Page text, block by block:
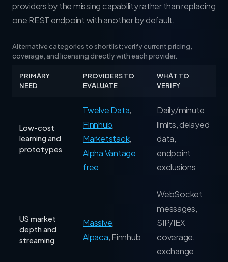
providers by the missing capability rather than replacing
one REST endpoint with another by default.
Alternative categories to shortlist; verify current pricing,
coverage, and licensing directly with each provider.
PRIMARY
NEED
PROVIDERS TO
EVALUATE
WHAT TO
VERIFY
Low-cost
learning and
prototypes
Twelve Data,
Finnhub,
Marketstack,
Alpha Vantage
free
Daily/minute
limits, delayed
data,
endpoint
exclusions
US market
depth and
streaming
Massive,
Alpaca,Finnhub
WebSocket
messages,
SIP/IEX
coverage,
exchange